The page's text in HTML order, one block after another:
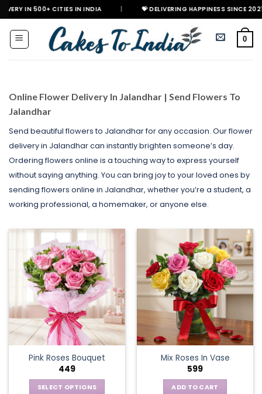
Skip
to
content
CITIES IN INDIA | 💝 DELIVERING HAPPINESS SINCE 2021 🎉
0
Online Flower Delivery In Jalandhar | Send Flowers To
Jalandhar
Send beautiful flowers to Jalandhar for any occasion. Our flower
delivery in Jalandhar can instantly brighten someone’s day.
Ordering flowers online is a touching way to express yourself
without saying anything. You can bring joy to your loved ones by
sending flowers online in Jalandhar, whether you’re a student, a
working professional, a homemaker, or anyone else.
Pink Roses Bouquet
449
SELECT OPTIONS
Mix Roses In Vase
599
ADD TO CART